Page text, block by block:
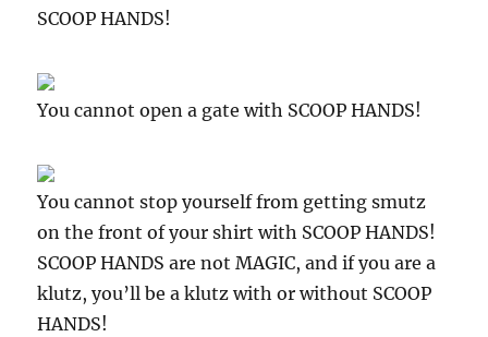
SCOOP HANDS!
You cannot open a gate with SCOOP HANDS!
You cannot stop yourself from getting smutz
on the front of your shirt with SCOOP HANDS!
SCOOP HANDS are not MAGIC, and if you are a
klutz, you’ll be a klutz with or without SCOOP
HANDS!